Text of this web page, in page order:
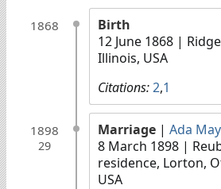
1868
Birth
12 June 1868 |
Illinois, USA
Citations:2,1
1898
29
Marriage | Ada
8 March 1898 |
residence, Lorton,
USA